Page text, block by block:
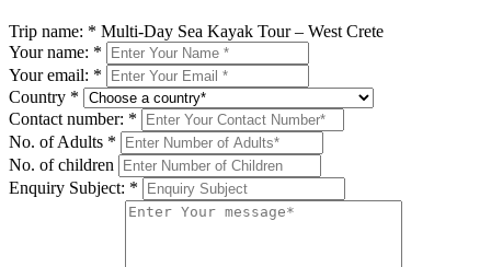
Trip name: * Multi-Day Sea Kayak Tour – West Crete
Your name: *
Your email: *
Country *
Contact number: *
No. of Adults *
No. of children
Enquiry Subject: *